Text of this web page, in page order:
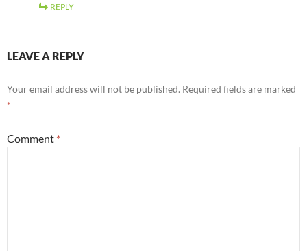
REPLY
LEAVE A REPLY
Your email address will not be published. Required fields are marked
*
Comment *